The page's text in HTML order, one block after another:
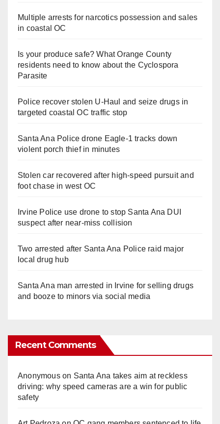
Multiple arrests for narcotics possession and sales
in coastal OC
Is your produce safe? What Orange County
residents need to know about the Cyclospora
Parasite
Police recover stolen U-Haul and seize drugs in
targeted coastal OC traffic stop
Santa Ana Police drone Eagle-1 tracks down
violent porch thief in minutes
Stolen car recovered after high-speed pursuit and
foot chase in west OC
Irvine Police use drone to stop Santa Ana DUI
suspect after near-miss collision
Two arrested after Santa Ana Police raid major
local drug hub
Santa Ana man arrested in Irvine for selling drugs
and booze to minors via social media
Recent Comments
Anonymouson Santa Ana takes aim at reckless
driving: why speed cameras are a win for public
safety